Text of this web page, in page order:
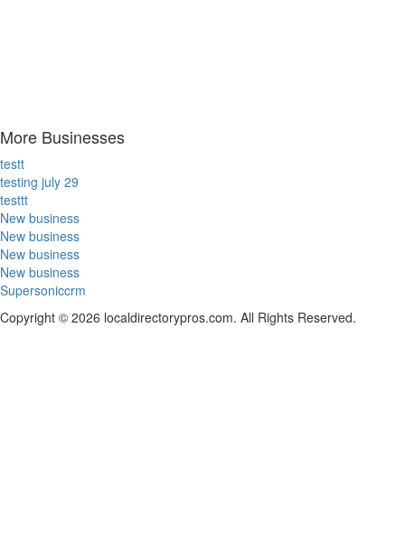
More Businesses
testt
testing july 29
testtt
New business
New business
New business
New business
Supersoniccrm
Copyright © 2026 localdirectorypros.com. All Rights Reserved.